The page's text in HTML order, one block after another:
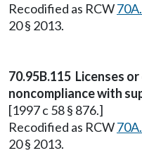
Recodified as RCW
20 § 2013.
70.95B.115 Licenses
noncompliance with
[1997 c 58 § 876.]
Recodified as RCW
20 § 2013.